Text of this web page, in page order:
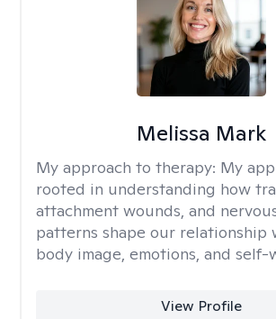
Melissa Mark
My approach to therapy: My
rooted in understanding how
attachment wounds, and
patterns shape our relationship
body image, emotions, and self-
View Profile